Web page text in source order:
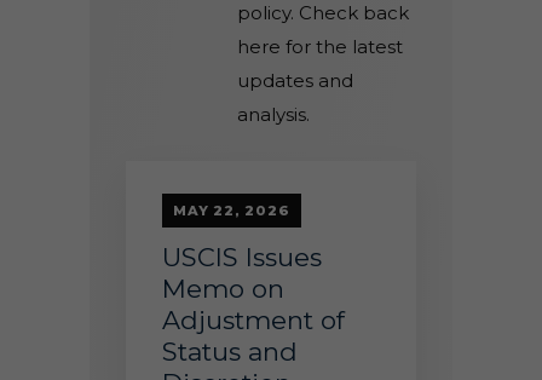
policy. Check back
here for the latest
updates and
analysis.
MAY 22, 2026
USCIS Issues
Memo on
Adjustment of
Status and